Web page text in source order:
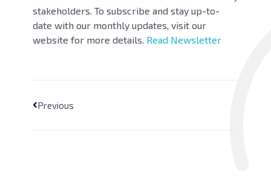
stakeholders. To subscribe and stay up-to-
date with our monthly updates, visit our
website for more details. Read Newsletter
Previous